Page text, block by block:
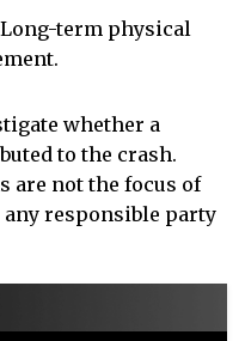
Long-term physical
whether a
to the crash.
are not the focus of
any responsible party